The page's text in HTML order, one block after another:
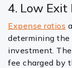
4. Low Exit
Expense ratios
determining the
investment.
fee charged by